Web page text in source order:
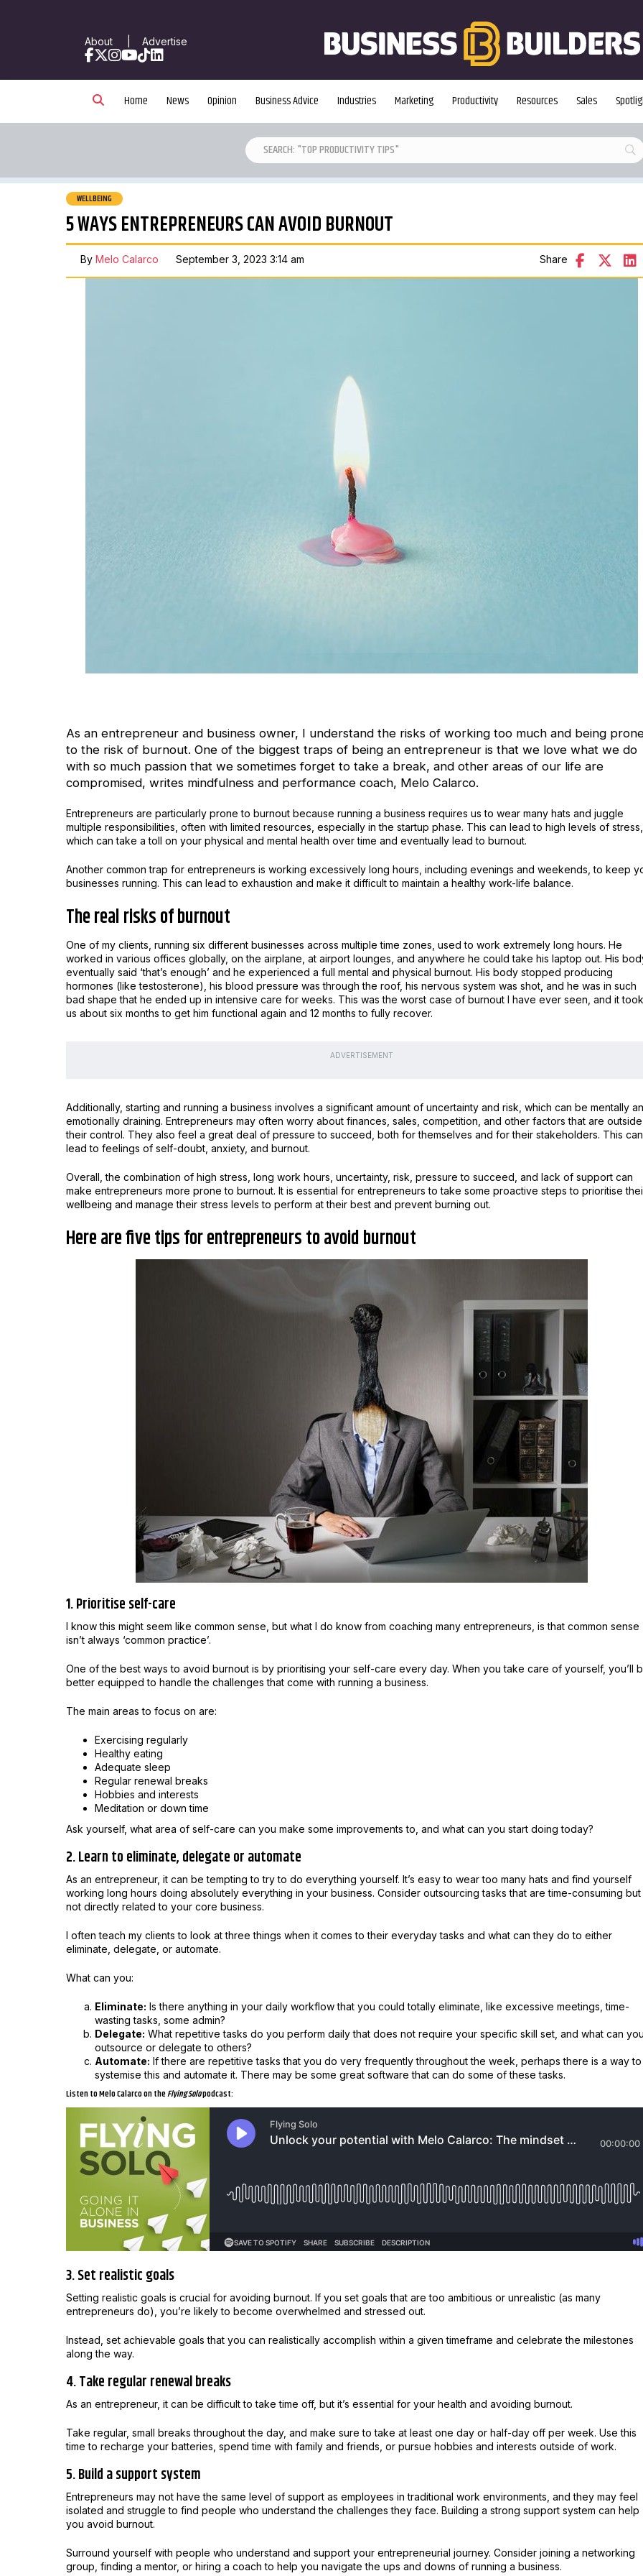
About| Advertise
Facebook
X Instagram
YouTube
TikTokLinkedIn
Home News Opinion Business Advice Industries Marketing Productivity Resources Sales
WELLBEING
5 WAYS ENTREPRENEURS CAN AVOID BURNOUT
By Melo Calarco September 3, 2023 3:14 am Share
As an entrepreneur and business owner, I understand the risks of working too much and being
to the risk of burnout. One of the biggest traps of being an entrepreneur is that we love what we do
with so much passion that we sometimes forget to take a break, and other areas of our life are
compromised, writes mindfulness and performance coach, Melo Calarco.
Entrepreneurs are particularly prone to burnout because running a business requires us to wear many hats and juggle
multiple responsibilities, often with limited resources, especially in the startup phase. This can lead to high levels of stress,
which can take a toll on your physical and mental health over time and eventually lead to burnout.
Another common trap for entrepreneurs is working excessively long hours, including evenings and weekends, to keep
businesses running. This can lead to exhaustion and make it difficult to maintain a healthy work-life balance.
The real risks of burnout
One of my clients, running six different businesses across multiple time zones, used to work extremely long hours. He
worked in various offices globally, on the airplane, at airport lounges, and anywhere he could take his laptop out. His
eventually said ‘that’s enough’ and he experienced a full mental and physical burnout. His body stopped producing
hormones (like testosterone), his blood pressure was through the roof, his nervous system was shot, and he was in such
bad shape that he ended up in intensive care for weeks. This was the worst case of burnout I have ever seen, and it took
us about six months to get him functional again and 12 months to fully recover.
ADVERTISEMENT
Additionally, starting and running a business involves a significant amount of uncertainty and risk, which can be mentally
emotionally draining. Entrepreneurs may often worry about finances, sales, competition, and other factors that are
their control. They also feel a great deal of pressure to succeed, both for themselves and for their stakeholders. This can
lead to feelings of self-doubt, anxiety, and burnout.
Overall, the combination of high stress, long work hours, uncertainty, risk, pressure to succeed, and lack of support can
make entrepreneurs more prone to burnout. It is essential for entrepreneurs to take some proactive steps to prioritise
wellbeing and manage their stress levels to perform at their best and prevent burning out.
Here are five tips for entrepreneurs to avoid burnout
1. Prioritise self-care
I know this might seem like common sense, but what I do know from coaching many entrepreneurs, is that common sense
isn’t always ‘common practice’.
One of the best ways to avoid burnout is by prioritising your self-care every day. When you take care of yourself, you’ll
better equipped to handle the challenges that come with running a business.
The main areas to focus on are:
Exercising regularly
Healthy eating
Adequate sleep
Regular renewal breaks
Hobbies and interests
Meditation or down time
Ask yourself, what area of self-care can you make some improvements to, and what can you start doing today?
2. Learn to eliminate, delegate or automate
As an entrepreneur, it can be tempting to try to do everything yourself. It’s easy to wear too many hats and find yourself
working long hours doing absolutely everything in your business. Consider outsourcing tasks that are time-consuming but
not directly related to your core business.
I often teach my clients to look at three things when it comes to their everyday tasks and what can they do to either
eliminate, delegate, or automate.
What can you:
Eliminate: Is there anything in your daily workflow that you could totally eliminate, like excessive meetings, time-
wasting tasks, some admin?
Delegate: What repetitive tasks do you perform daily that does not require your specific skill set, and what can
outsource or delegate to others?
Automate: If there are repetitive tasks that you do very frequently throughout the week, perhaps there is a way to
systemise this and automate it. There may be some great software that can do some of these tasks.
Listen to Melo Calarco on theFlying Solopodcast:
3. Set realistic goals
Setting realistic goals is crucial for avoiding burnout. If you set goals that are too ambitious or unrealistic (as many
entrepreneurs do), you’re likely to become overwhelmed and stressed out.
Instead, set achievable goals that you can realistically accomplish within a given timeframe and celebrate the milestones
along the way.
4. Take regular renewal breaks
As an entrepreneur, it can be difficult to take time off, but it’s essential for your health and avoiding burnout.
Take regular, small breaks throughout the day, and make sure to take at least one day or half-day off per week. Use this
time to recharge your batteries, spend time with family and friends, or pursue hobbies and interests outside of work.
5. Build a support system
Entrepreneurs may not have the same level of support as employees in traditional work environments, and they may feel
isolated and struggle to find people who understand the challenges they face. Building a strong support system can help
you avoid burnout.
Surround yourself with people who understand and support your entrepreneurial journey. Consider joining a networking
group, finding a mentor, or hiring a coach to help you navigate the ups and downs of running a business.